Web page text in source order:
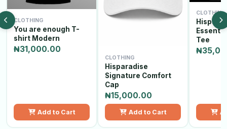
CLOTHING
You are enough T-
shirt Modern
₦31,000.00
Add to Cart
CLOTHING
Hisparadise
Signature Comfort
Cap
₦15,000.00
Add to Cart
CLOTHING
Tee